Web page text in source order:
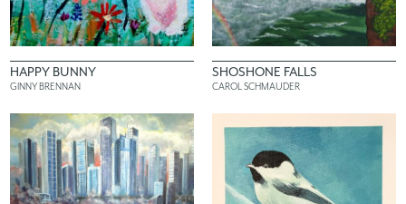
HAPPY BUNNY
GINNY BRENNAN
SHOSHONE FALLS
CAROL SCHMAUDER